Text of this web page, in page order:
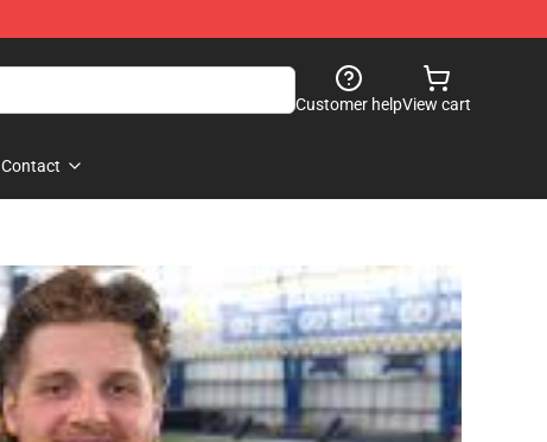
Customer helpView cart
Contact